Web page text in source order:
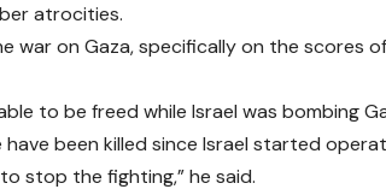
atrocities.
war on Gaza, specifically on the scores
to be freed while Israel was bombing
been killed since Israel started
stop the fighting,” he said.